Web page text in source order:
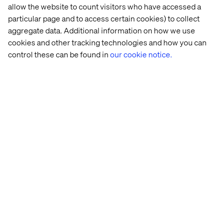
allow the website to count visitors who have accessed a
particular page and to access certain cookies) to collect
aggregate data. Additional information on how we use
cookies and other tracking technologies and how you can
control these can be found inour cookie notice.